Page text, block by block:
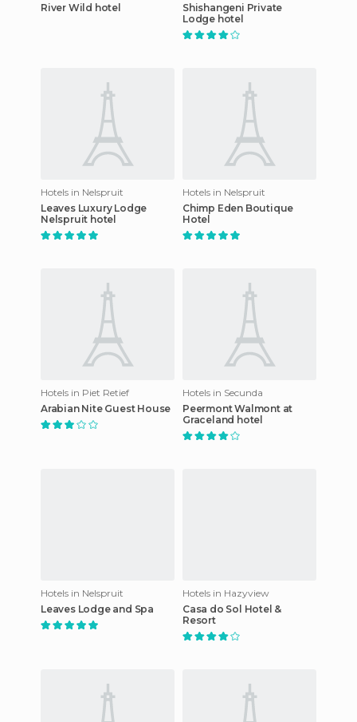
River Wild hotel
Shishangeni Private
Lodge hotel
Hotels in Nelspruit
Leaves Luxury Lodge
Nelspruit hotel
Hotels in Nelspruit
Chimp Eden Boutique
Hotel
Hotels in Piet Retief
Arabian Nite Guest House
Hotels in Secunda
Peermont Walmont at
Graceland hotel
Hotels in Nelspruit
Leaves Lodge and Spa
Hotels in Hazyview
Casa do Sol Hotel &
Resort